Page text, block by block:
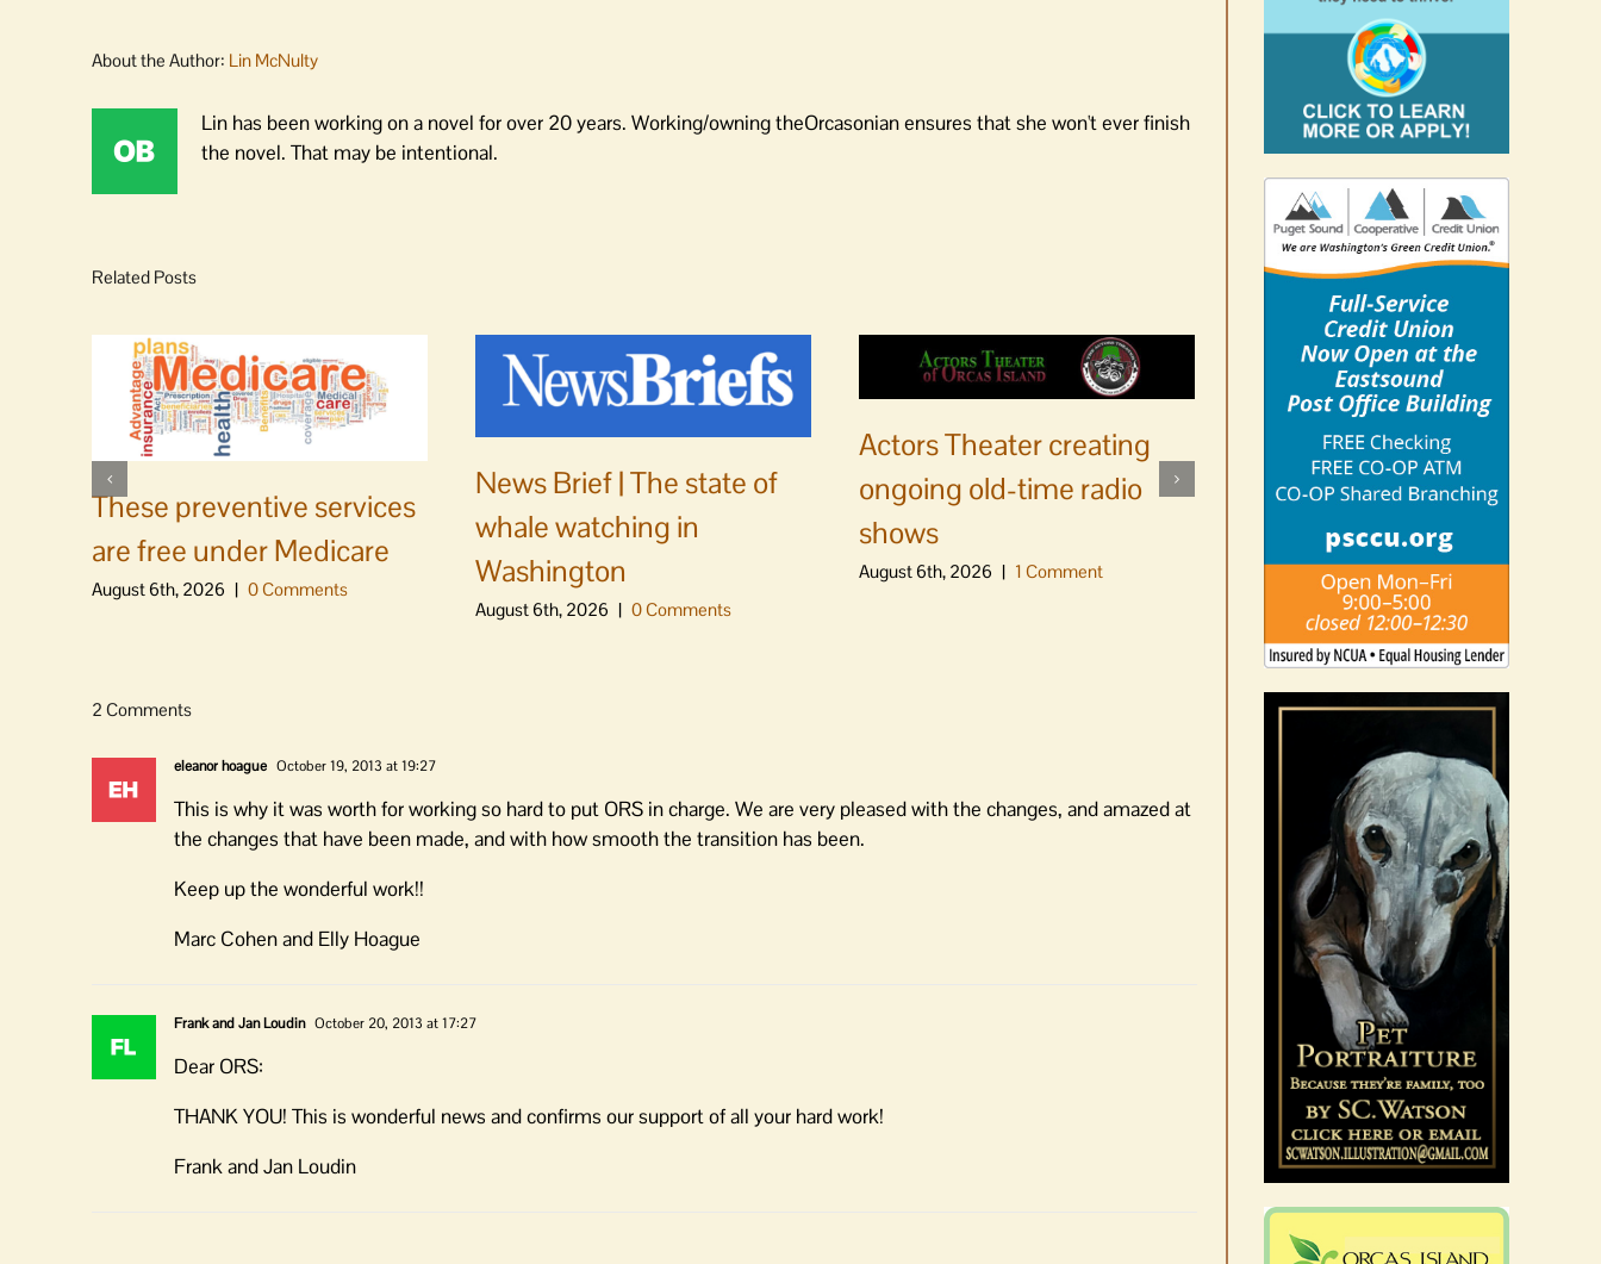
About the Author: Lin McNulty
Lin has been working on a novel for over 20 years. Working/owning theOrcasonian ensures that she won't ever finish
the novel. That may be intentional.
Related Posts
These preventive services
are free under Medicare
August 6th, 2026 | 0 Comments
News Brief | The state of
whale watching in
Washington
August 6th, 2026 | 0 Comments
Actors Theater creating
ongoing old-time radio
shows
August 6th, 2026 | 1 Comment
No jurors required August
10-14
2 Comments
eleanor hoague October 19, 2013 at 19:27
This is why it was worth for working so hard to put ORS in charge. We are very pleased with the changes, and amazed at
the changes that have been made, and with how smooth the transition has been.
Keep up the wonderful work!!
Marc Cohen and Elly Hoague
Frank and Jan Loudin October 20, 2013 at 17:27
Dear ORS:
THANK YOU! This is wonderful news and confirms our support of all your hard work!
Frank and Jan Loudin